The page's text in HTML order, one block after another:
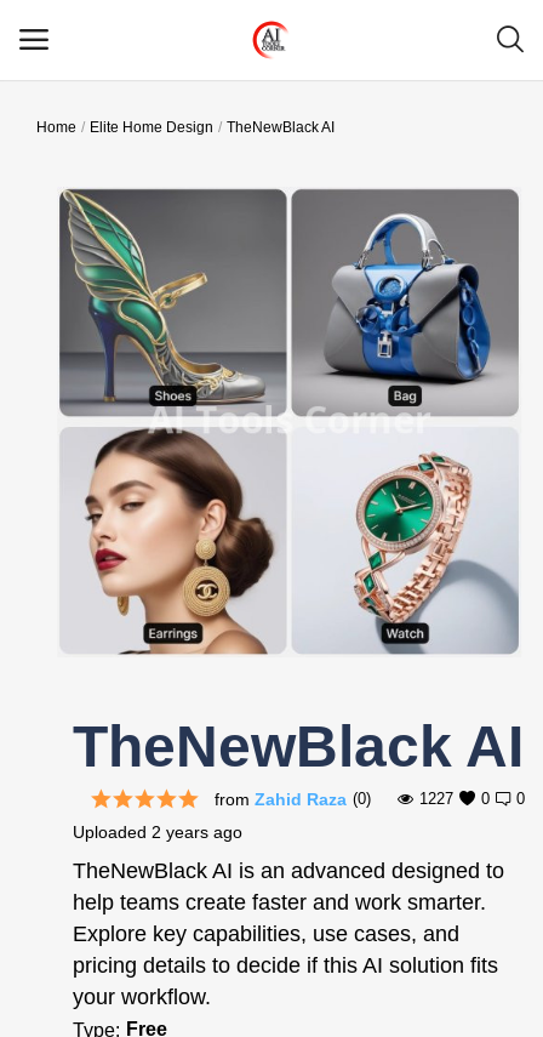
Categories
Blog
Register
Home Elite Home Design TheNewBlack AI
TheNewBlack AI
0
(0)
from Zahid Raza 0
1227
Uploaded 2 years ago
TheNewBlack AI is an advanced designed to
help teams create faster and work smarter.
Explore key capabilities, use cases, and
pricing details to decide if this AI solution fits
your workflow.
Type: Free